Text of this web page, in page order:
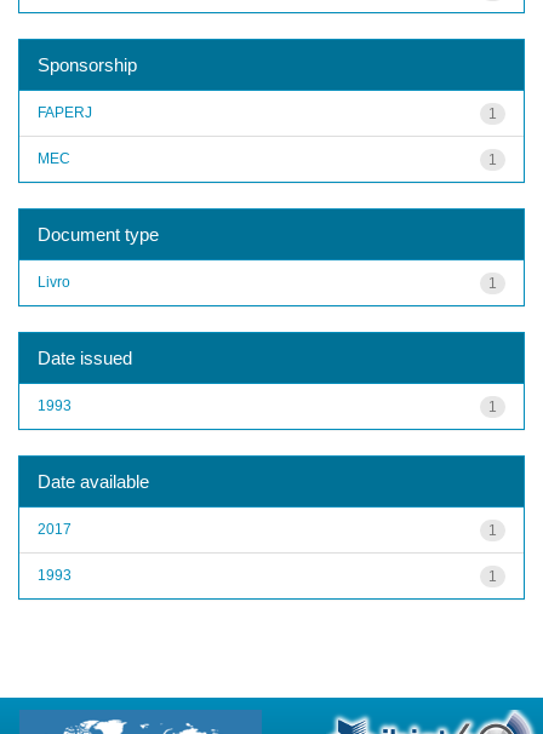
Sponsorship
1
FAPERJ
1
MEC
Document type
1
Livro
Date issued
1
1993
Date available
1
2017
1
1993